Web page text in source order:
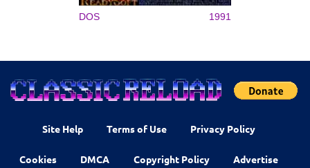
DOS 1991
Site Help Terms of Use Privacy Policy
Cookies DMCA Copyright Policy Advertise